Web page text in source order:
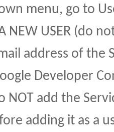
menu, go to
NEW USER (do
address of the
Developer
NOT add the
adding it as a